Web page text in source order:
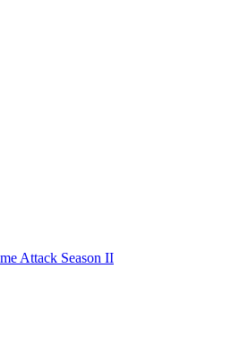
Attack Season II